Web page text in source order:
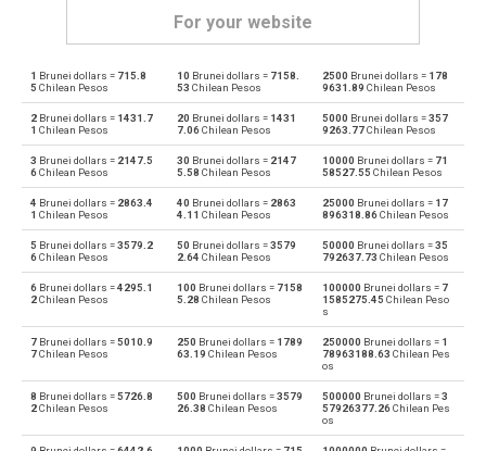
For your website
BND Brunei dollars to Emirati Dirham AED
AED Emirati Dirham to Brunei dollars BND
BND Brunei dollars to Argentine Pesos ARS
ARS Argentine Pesos to Brunei dollars BND
BND Brunei dollars to Australian Dollars AUD
AUD Australian Dollars to Brunei dollars BND
BND Brunei dollars to Bulgarian Lev BGN
BGN Bulgarian Lev to Brunei dollars BND
Brunei dollars to Bahraini Dinar
1 Brunei dollars = 715.8
5 Chilean Pesos
10 Brunei dollars = 7158.
53 Chilean Pesos
2500 Brunei dollars = 178
9631.89 Chilean Pesos
2 Brunei dollars = 1431.7
1 Chilean Pesos
20 Brunei dollars = 1431
7.06Chilean Pesos
5000 Brunei dollars =357
9263.77Chilean Pesos
3 Brunei dollars = 2147.5
6Chilean Pesos
30 Brunei dollars = 2147
5.58 Chilean Pesos
10000 Brunei dollars = 71
58527.55 Chilean Pesos
4 Brunei dollars = 2863.4
1 Chilean Pesos
40 Brunei dollars = 2863
4.11 Chilean Pesos
25000 Brunei dollars = 17
896318.86Chilean Pesos
5 Brunei dollars =3579.2
6Chilean Pesos
50 Brunei dollars =3579
2.64 Chilean Pesos
50000 Brunei dollars =35
792637.73 Chilean Pesos
6 Brunei dollars =4295.1
2Chilean Pesos
100 Brunei dollars = 7158
5.28 Chilean Pesos
100000 Brunei dollars = 7
1585275.45 Chilean Peso
s
7 Brunei dollars =5010.9
7Chilean Pesos
250 Brunei dollars = 1789
63.19 Chilean Pesos
250000 Brunei dollars = 1
78963188.63 Chilean Pes
os
8 Brunei dollars =5726.8
2Chilean Pesos
500 Brunei dollars =3579
26.38 Chilean Pesos
500000 Brunei dollars =3
57926377.26Chilean Pes
os